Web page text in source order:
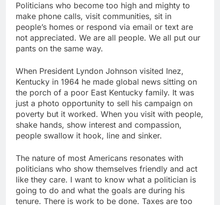
Politicians who become too high and mighty to
make phone calls, visit communities, sit in
people’s homes or respond via email or text are
not appreciated. We are all people. We all put our
pants on the same way.
When President Lyndon Johnson visited Inez,
Kentucky in 1964 he made global news sitting on
the porch of a poor East Kentucky family. It was
just a photo opportunity to sell his campaign on
poverty but it worked. When you visit with people,
shake hands, show interest and compassion,
people swallow it hook, line and sinker.
The nature of most Americans resonates with
politicians who show themselves friendly and act
like they care. I want to know what a politician is
going to do and what the goals are during his
tenure. There is work to be done. Taxes are too